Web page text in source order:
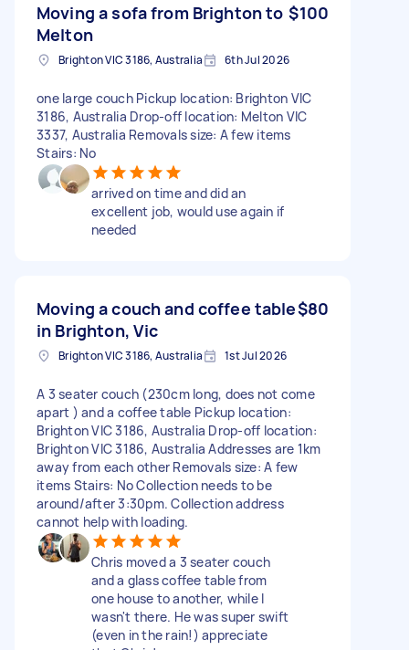
Moving a sofa from Brighton to
Melton
$100
Brighton VIC 3186, Australia 6th Jul 2026
one large couch Pickup location: Brighton VIC
3186, Australia Drop-off location: Melton VIC
3337, Australia Removals size: A few items
Stairs: No
arrived on time and did an
excellent job, would use again if
needed
Moving a couch and coffee table
in Brighton, Vic
$80
Brighton VIC 3186, Australia 1st Jul 2026
A 3 seater couch (230cm long, does not come
apart ) and a coffee table Pickup location:
Brighton VIC 3186, Australia Drop-off location:
Brighton VIC 3186, Australia Addresses are 1km
away from each other Removals size: A few
items Stairs: No Collection needs to be
around/after 3:30pm. Collection address
cannot help with loading.
Chris moved a 3 seater couch
and a glass coffee table from
one house to another, while I
wasn't there. He was super swift
(even in the rain!) appreciate